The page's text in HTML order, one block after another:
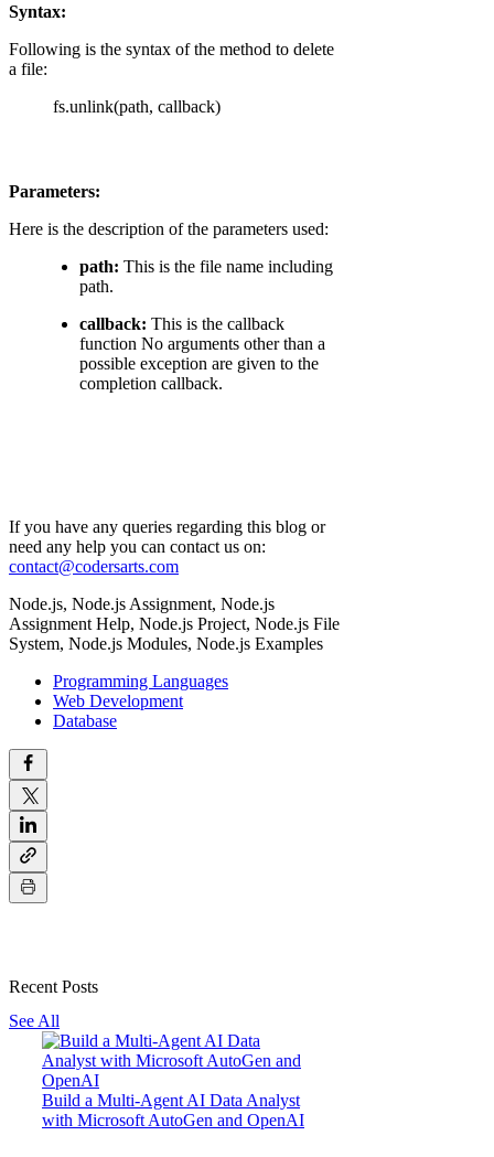
Syntax:
Following is the syntax of the method to delete
a file:
fs.unlink(path, callback)
Parameters:
Here is the description of the parameters used:
path: This is the file name including
path.
callback: This is the callback
function No arguments other than a
possible exception are given to the
completion callback.
If you have any queries regarding this blog or
need any help you can contact us on:
contact@codersarts.com
Node.js, Node.js Assignment, Node.js
Assignment Help, Node.js Project, Node.js File
System, Node.js Modules, Node.js Examples
Programming Languages
Web Development
Database
Recent Posts
See All
Build a Multi-Agent AI Data Analyst
with Microsoft AutoGen and OpenAI